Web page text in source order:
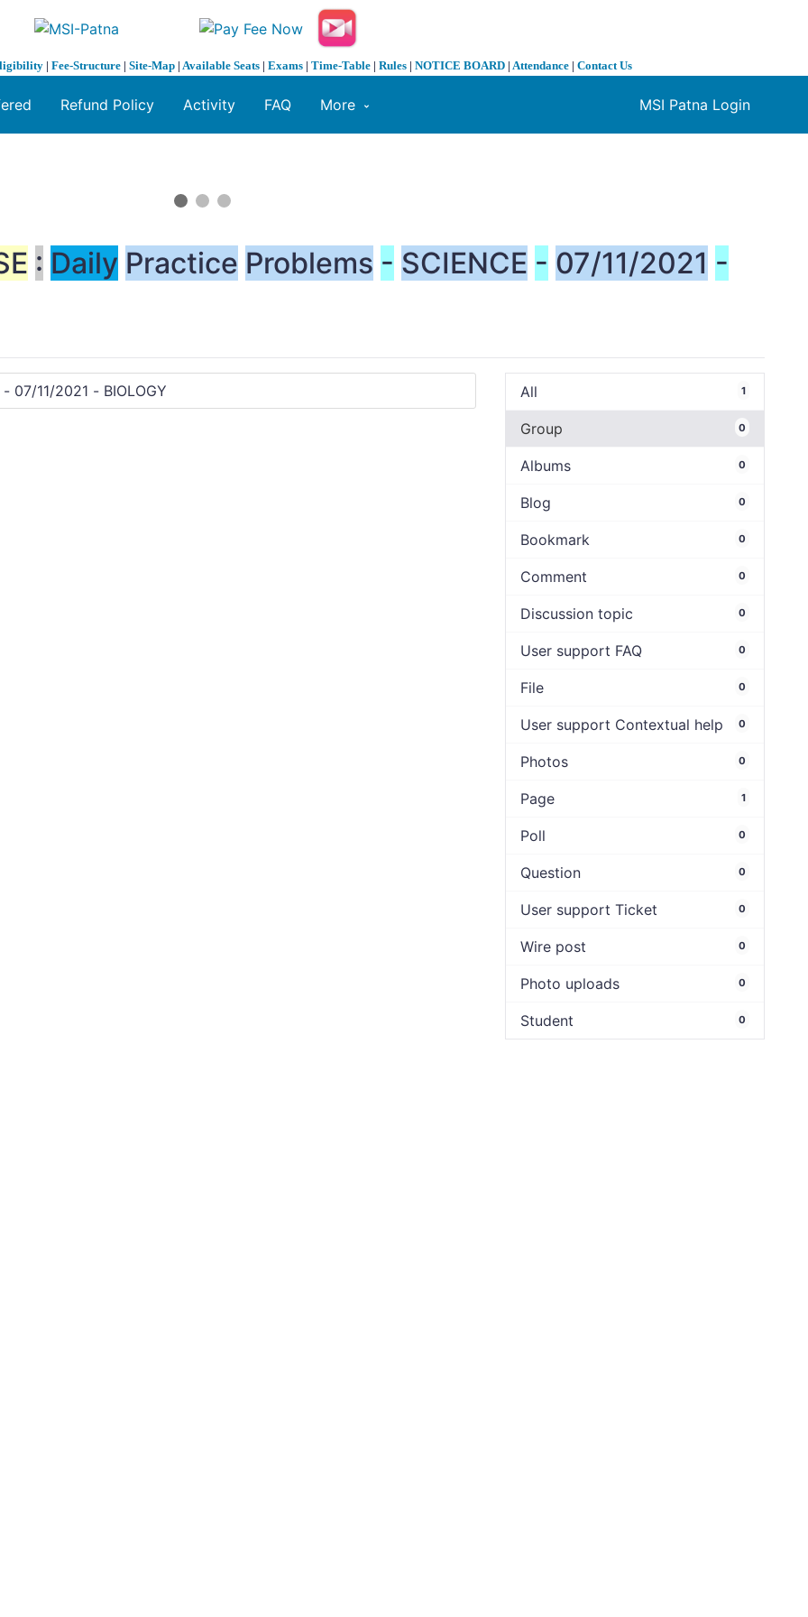
| Fee-Structure | Site-Map | Available Seats | Exams | Time-Table | Rules | NOTICE BOARD | Attendance | Contact Us
MSI Patna Login
Refund Policy Activity FAQ More
: Daily Practice Problems - SCIENCE - 07/11/2021 -
All 1
Group 0
Albums 0
Blog 0
Bookmark 0
Comment 0
Discussion topic 0
User support FAQ 0
File 0
User support Contextual help 0
Photos 0
Page 1
Poll 0
Question 0
User support Ticket 0
Wire post 0
Photo uploads 0
Student 0